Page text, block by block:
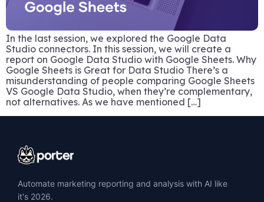
In the last session, we explored the Google Data
Studio connectors. In this session, we will create a
report on Google Data Studio with Google Sheets. Why
Google Sheets is Great for Data Studio There’s a
misunderstanding of people comparing Google Sheets
VS Google Data Studio, when they’re complementary,
not alternatives. As we have mentioned […]
Automate marketing reporting and analysis with AI like
it's 2026.